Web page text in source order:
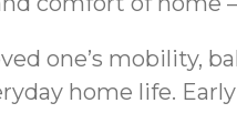
one’s mobility,
home life.